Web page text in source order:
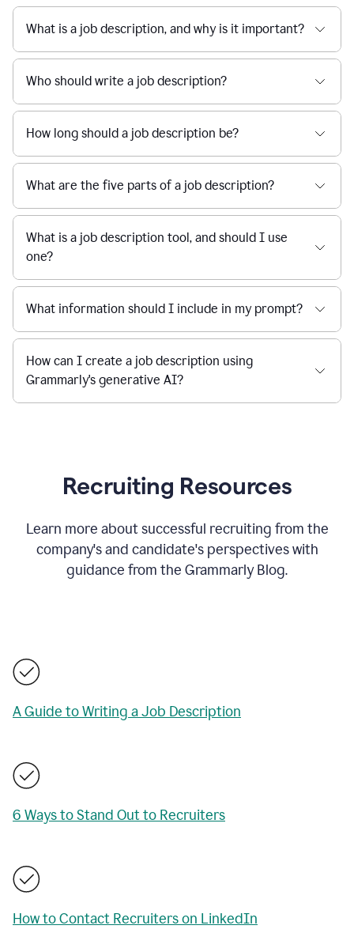
What is a job description, and why is it important?
Who should write a job description?
How long should a job description be?
What are the five parts of a job description?
What is a job description tool, and should I use
one?
What information should I include in my prompt?
How can I create a job description using
Grammarly's generative AI?
Recruiting Resources
Learn more about successful recruiting from the
company's and candidate's perspectives with
guidance from the Grammarly Blog.
A Guide to Writing a Job Description
6 Ways to Stand Out to Recruiters
How to Contact Recruiters on LinkedIn